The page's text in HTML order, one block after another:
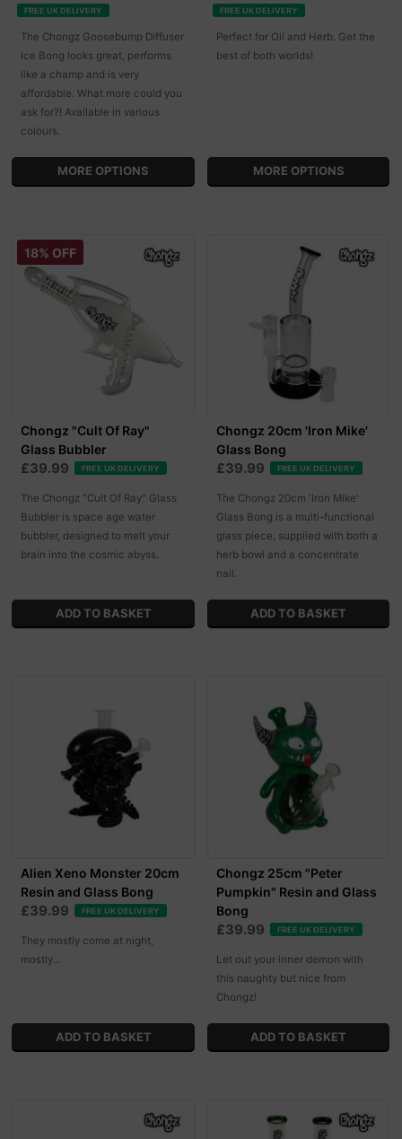
FREE UK DELIVERY
The Chongz Goosebump Diffuser
Ice Bong looks great, performs
like a champ and is very
affordable. What more could you
ask for?! Available in various
colours.
MORE OPTIONS
FREE UK DELIVERY
Perfect for Oil and Herb. Get the
best of both worlds!
MORE OPTIONS
18% OFF
Chongz "Cult Of Ray"
Glass Bubbler
£39.99 FREE UK DELIVERY
The Chongz "Cult Of Ray" Glass
Bubbler is space age water
bubbler, designed to melt your
brain into the cosmic abyss.
Chongz 20cm 'Iron Mike'
Glass Bong
£39.99 FREE UK DELIVERY
The Chongz 20cm 'Iron Mike'
Glass Bong is a multi-functional
glass piece, supplied with both a
herb bowl and a concentrate
nail.
Alien Xeno Monster 20cm
Resin and Glass Bong
£39.99 FREE UK DELIVERY
They mostly come at night,
mostly...
Chongz 25cm "Peter
Pumpkin" Resin and Glass
Bong
£39.99 FREE UK DELIVERY
Let out your inner demon with
this naughty but nice from
Chongz!